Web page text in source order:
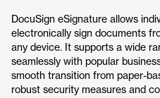
DocuSign eSignature allows
electronically sign documents
any device. It supports a wide
seamlessly with popular
smooth transition from paper-
robust security measures and